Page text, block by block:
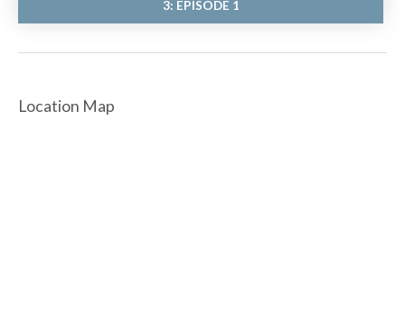
3: EPISODE 1
Location Map